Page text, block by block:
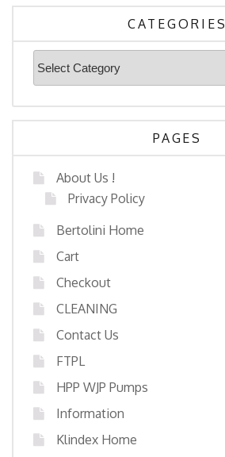
CATEGORIES
Categories
PAGES
About Us !
Privacy Policy
Bertolini Home
Cart
Checkout
CLEANING
Contact Us
FTPL
HPP WJP Pumps
Information
Klindex Home